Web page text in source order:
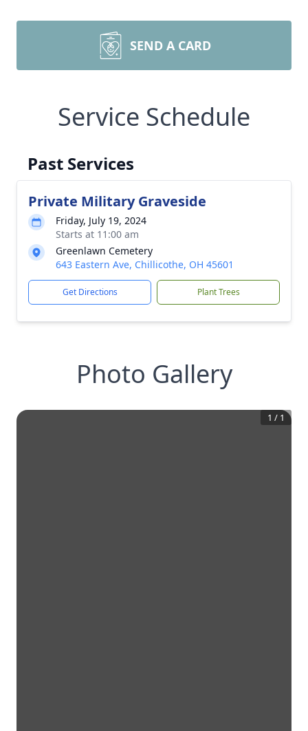
SEND A CARD
Service Schedule
Past Services
Private Military Graveside
Friday, July 19, 2024
Starts at 11:00 am
Greenlawn Cemetery
643 Eastern Ave, Chillicothe, OH 45601
Get Directions Plant Trees
Photo Gallery
1 / 1